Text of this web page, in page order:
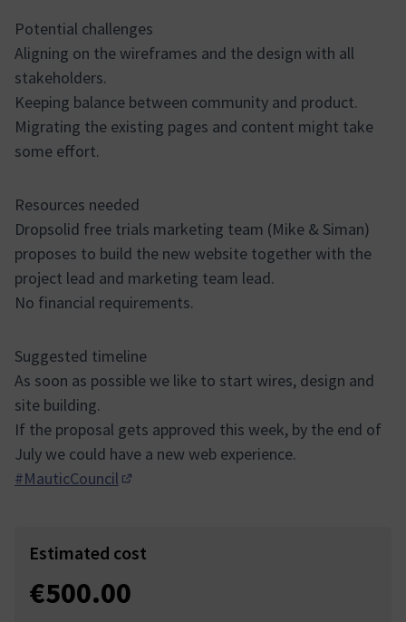
Potential challenges
Aligning on the wireframes and the design with all
stakeholders.
Keeping balance between community and product.
Migrating the existing pages and content might take
some effort.
Resources needed
Dropsolid free trials marketing team (Mike & Siman)
proposes to build the new website together with the
project lead and marketing team lead.
No financial requirements.
Suggested timeline
As soon as possible we like to start wires, design and
site building.
If the proposal gets approved this week, by the end of
July we could have a new web experience.
#MauticCouncil
Estimated cost
€500.00